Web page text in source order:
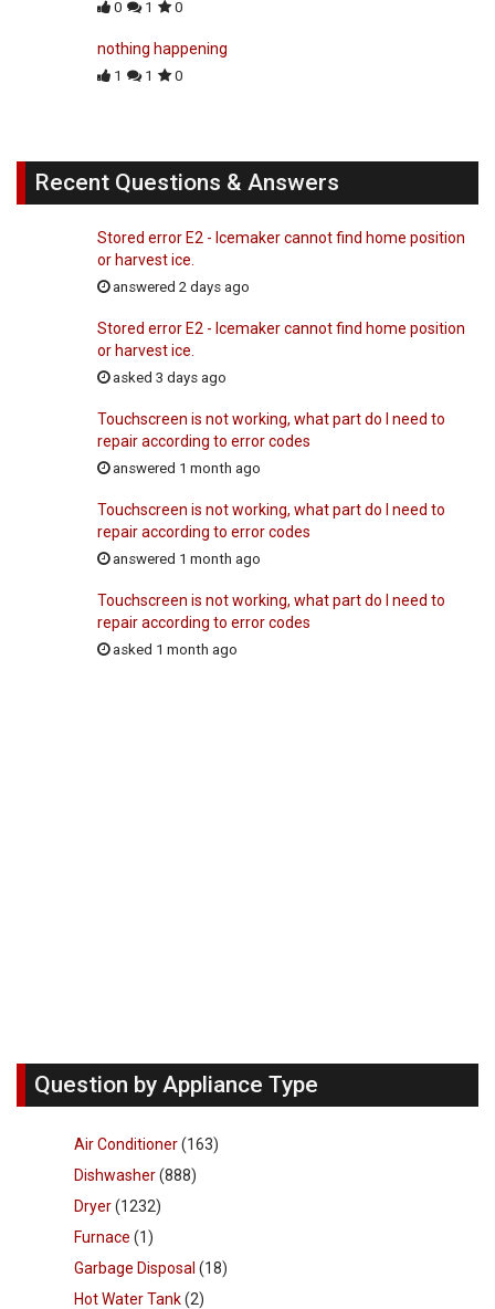
0 1 0
nothing happening
1 1 0
Recent Questions & Answers
Stored error E2 - Icemaker cannot find home position
or harvest ice.
answered 2 days ago
Stored error E2 - Icemaker cannot find home position
or harvest ice.
asked 3 days ago
Touchscreen is not working, what part do I need to
repair according to error codes
answered 1 month ago
Touchscreen is not working, what part do I need to
repair according to error codes
answered 1 month ago
Touchscreen is not working, what part do I need to
repair according to error codes
asked 1 month ago
Question by Appliance Type
Air Conditioner(163)
Dishwasher(888)
Dryer(1232)
Furnace (1)
Garbage Disposal (18)
Hot Water Tank(2)